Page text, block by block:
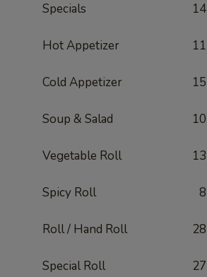
Specials 14
Hot Appetizer 11
Cold Appetizer 15
Soup & Salad 10
Vegetable Roll 13
Spicy Roll 8
Roll / Hand Roll 28
Special Roll 27